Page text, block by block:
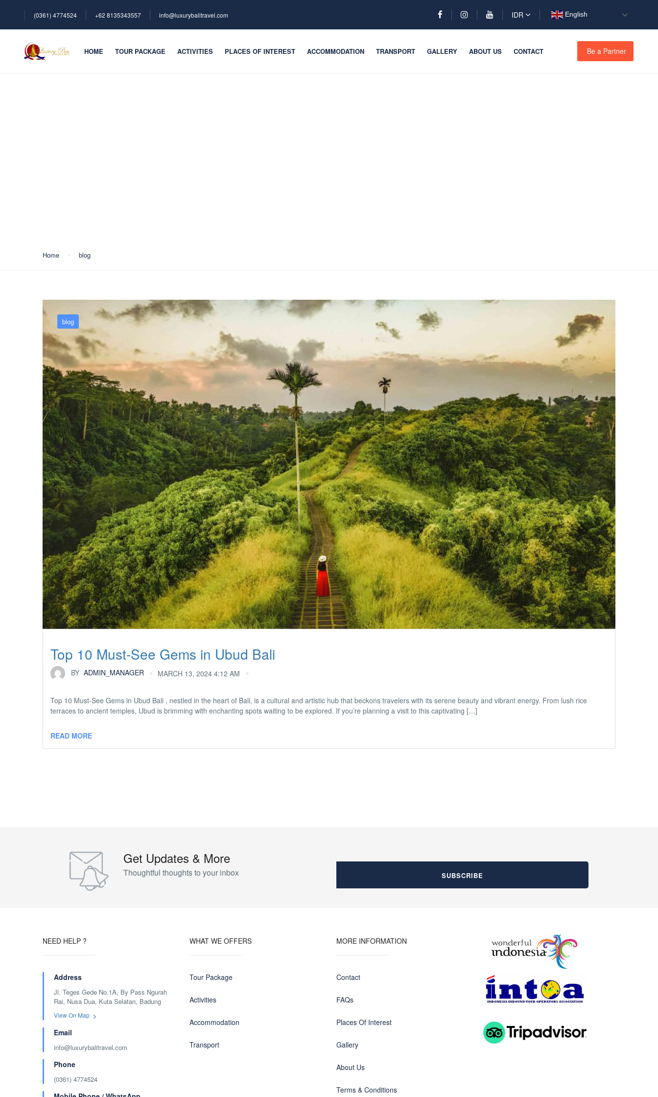
(0361) 4774524 +62 ‪8135343557‬ info@luxurybalitravel.com IDR English
HOME TOUR PACKAGE ACTIVITIES PLACES OF INTEREST ACCOMMODATION TRANSPORT GALLERY ABOUT US CONTACT Be a Partner
Home blog
blog
Top 10 Must-See Gems in Ubud Bali
BY ADMIN_MANAGER MARCH 13, 2024 4:12 AM
Top 10 Must-See Gems in Ubud Bali , nestled in the heart of Bali, is a cultural and artistic hub that beckons travelers with its serene beauty and vibrant energy. From lush rice
terraces to ancient temples, Ubud is brimming with enchanting spots waiting to be explored. If you’re planning a visit to this captivating […]
READ MORE
Get Updates & More
Thoughtful thoughts to your inbox
NEED HELP ?
Address
Jl. Teges Gede No.1A, By Pass Ngurah
Rai, Nusa Dua, Kuta Selatan, Badung
View On Map
Email
info@luxurybalitravel.com
Phone
(0361) 4774524
WHAT WE OFFERS
Tour Package
Activities
Accommodation
Transport
MORE INFORMATION
Contact
FAQs
Places Of Interest
Gallery
About Us
Terms & Conditions